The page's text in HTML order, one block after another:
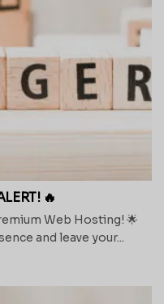
🔥
Web Hosting! 🌟
and leave your...